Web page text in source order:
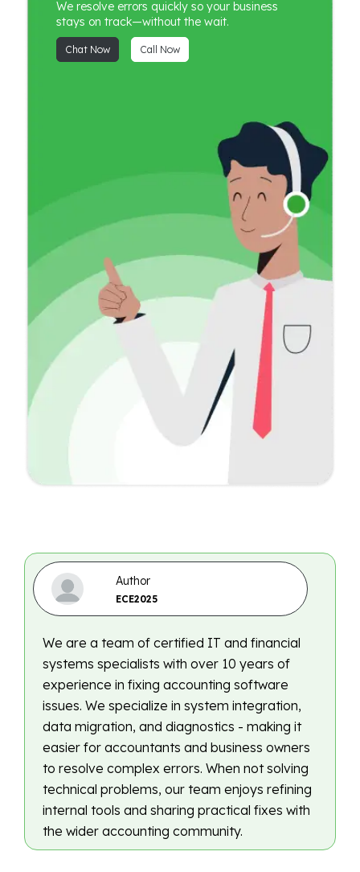
We resolve errors quickly so your business
stays on track—without the wait.
Chat Now Call Now
Author
ECE2025
We are a team of certified IT and financial
systems specialists with over 10 years of
experience in fixing accounting software
issues. We specialize in system integration,
data migration, and diagnostics - making it
easier for accountants and business owners
to resolve complex errors. When not solving
technical problems, our team enjoys refining
internal tools and sharing practical fixes with
the wider accounting community.